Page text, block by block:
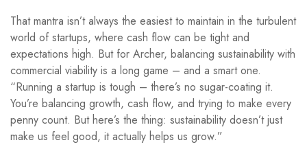
That mantra isn’t always the easiest to maintain in the turbulent
world of startups, where cash flow can be tight and
expectations high. But for Archer, balancing sustainability with
commercial viability is a long game – and a smart one.
“Running a startup is tough – there’s no sugar-coating it.
You’re balancing growth, cash flow, and trying to make every
penny count. But here’s the thing: sustainability doesn’t just
make us feel good, it actually helps us grow.”